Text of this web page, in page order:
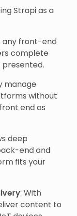
Strapi as a
any front-end
complete
manage
without
end as
deep
end and
fits your
: With
content to